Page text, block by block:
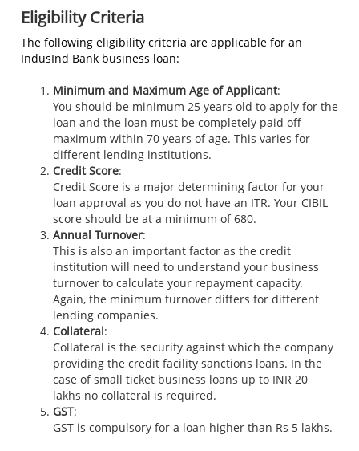
Eligibility Criteria
The following eligibility criteria are applicable for an
IndusInd Bank business loan:
Minimum and Maximum Age of Applicant:
You should be minimum 25 years old to apply for the
loan and the loan must be completely paid off
maximum within 70 years of age. This varies for
different lending institutions.
Credit Score:
Credit Score is a major determining factor for your
loan approval as you do not have an ITR. Your CIBIL
score should be at a minimum of 680.
Annual Turnover:
This is also an important factor as the credit
institution will need to understand your business
turnover to calculate your repayment capacity.
Again, the minimum turnover differs for different
lending companies.
Collateral:
Collateral is the security against which the company
providing the credit facility sanctions loans. In the
case of small ticket business loans up to INR 20
lakhs no collateral is required.
GST:
GST is compulsory for a loan higher than Rs 5 lakhs.